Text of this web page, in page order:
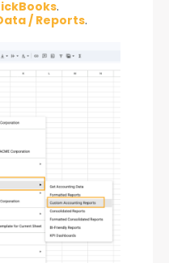
.
/ Reports.